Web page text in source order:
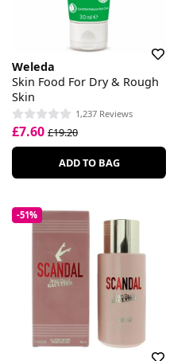
Weleda
Skin Food For Dry & Rough
Skin
1,237 Reviews
£7.60 £19.20
ADD TO BAG
-51%